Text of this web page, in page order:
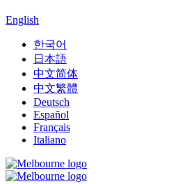
English
한국어
日本語
中文简体
中文繁體
Deutsch
Español
Français
Italiano